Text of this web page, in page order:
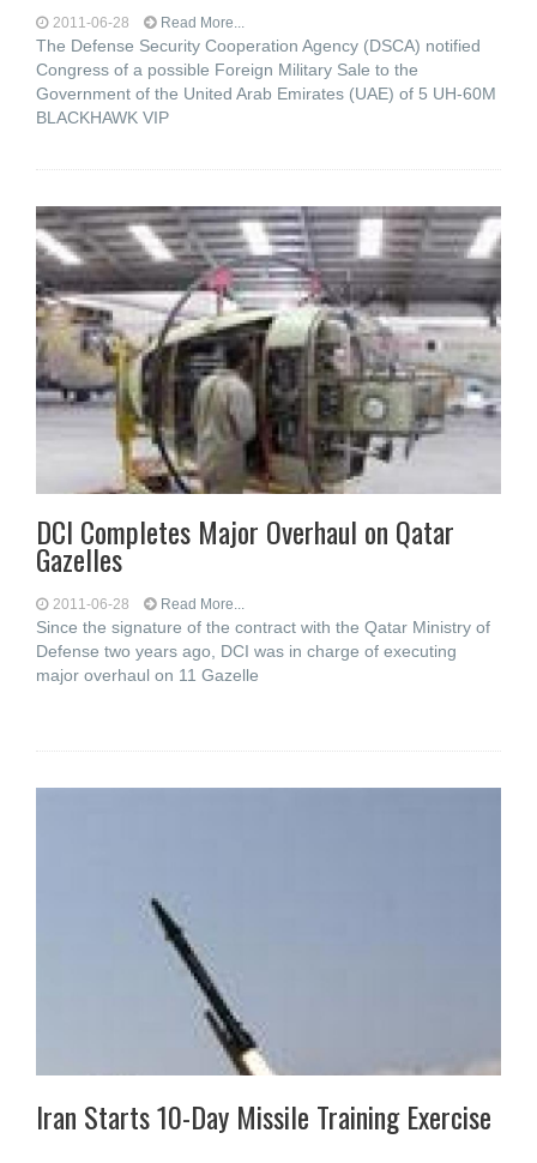
2011-06-28 Read More...
The Defense Security Cooperation Agency (DSCA) notified
Congress of a possible Foreign Military Sale to the
Government of the United Arab Emirates (UAE) of 5 UH-60M
BLACKHAWK VIP
DCI Completes Major Overhaul on Qatar
Gazelles
2011-06-28 Read More...
Since the signature of the contract with the Qatar Ministry of
Defense two years ago, DCI was in charge of executing
major overhaul on 11 Gazelle
Iran Starts 10-Day Missile Training Exercise